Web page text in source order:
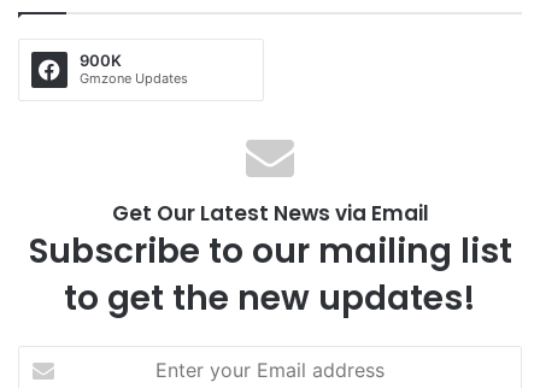
900K
Gmzone Updates
Get Our Latest News via Email
Subscribe to our mailing list
to get the new updates!